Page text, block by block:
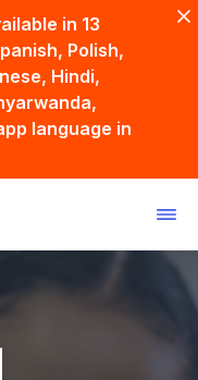
in 13
Polish,
Hindi,
language in